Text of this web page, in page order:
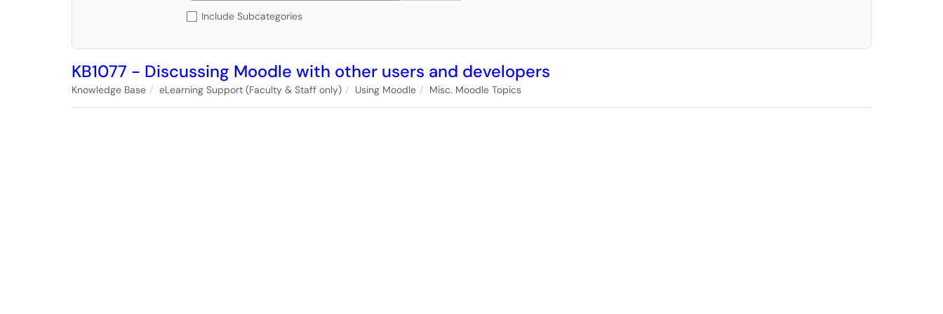
Include Subcategories
KB1077 - Discussing Moodle with other users and developers
Knowledge Base eLearning Support (Faculty & Staff only) Using Moodle Misc. Moodle Topics